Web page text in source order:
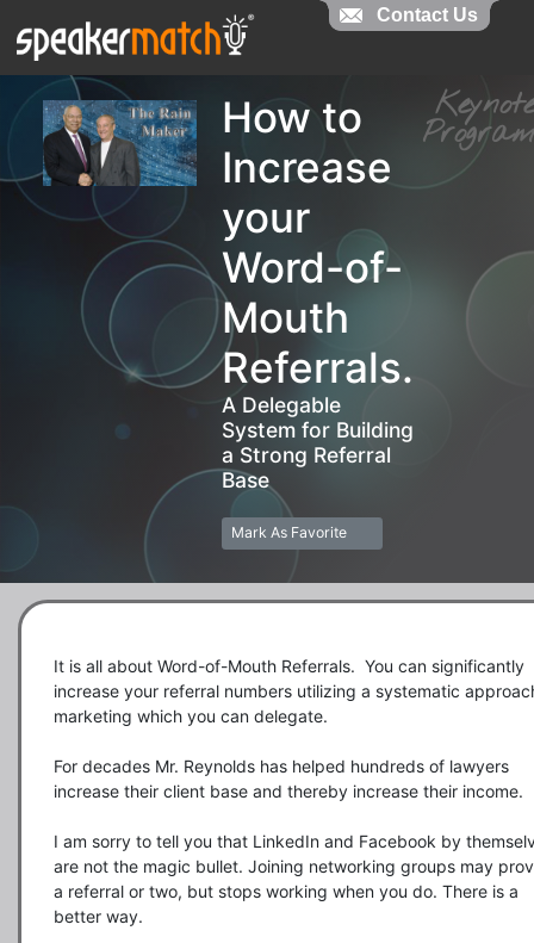
How to
Increase
your
Word-of-
Mouth
Referrals.
A Delegable
System for Building
a Strong Referral
Base
Mark As Favorite
It is all about Word-of-Mouth Referrals.  You can significantly
increase your referral numbers utilizing a systematic
marketing which you can delegate.
For decades Mr. Reynolds has helped hundreds of lawyers
increase their client base and thereby increase their income.
I am sorry to tell you that LinkedIn and Facebook by
are not the magic bullet. Joining networking groups may
a referral or two, but stops working when you do. There is a
better way.
Contact Us
Contact Us